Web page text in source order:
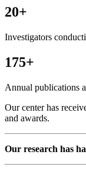
20+
Investigators
175+
Annual publications
Our center has
and awards.
Our research has